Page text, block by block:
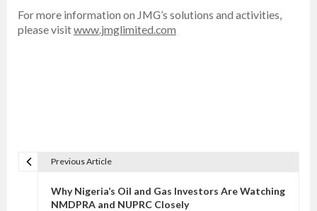
For more information on JMG’s solutions and activities,
please visitwww.jmglimited.com
Previous Article
Why Nigeria’s Oil and Gas Investors Are Watching
NMDPRA and NUPRC Closely